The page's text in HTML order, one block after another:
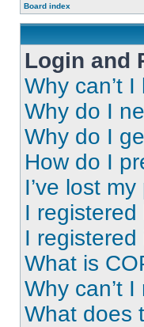
Board index
Login and
Why can’t I
Why do I
Why do I
How do I
I’ve lost
I
I
What is
Why can’t
What does